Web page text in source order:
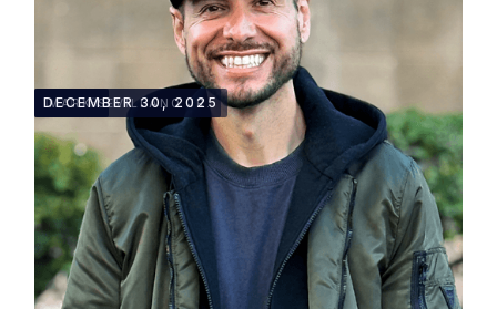
1:01:18
MARK SEVILLANO JR.
DECEMBER 30, 2025